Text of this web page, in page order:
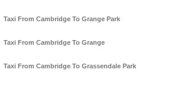
Taxi From Cambridge To Grange Park
Taxi From Cambridge To Grange
Taxi From Cambridge To Grassendale Park